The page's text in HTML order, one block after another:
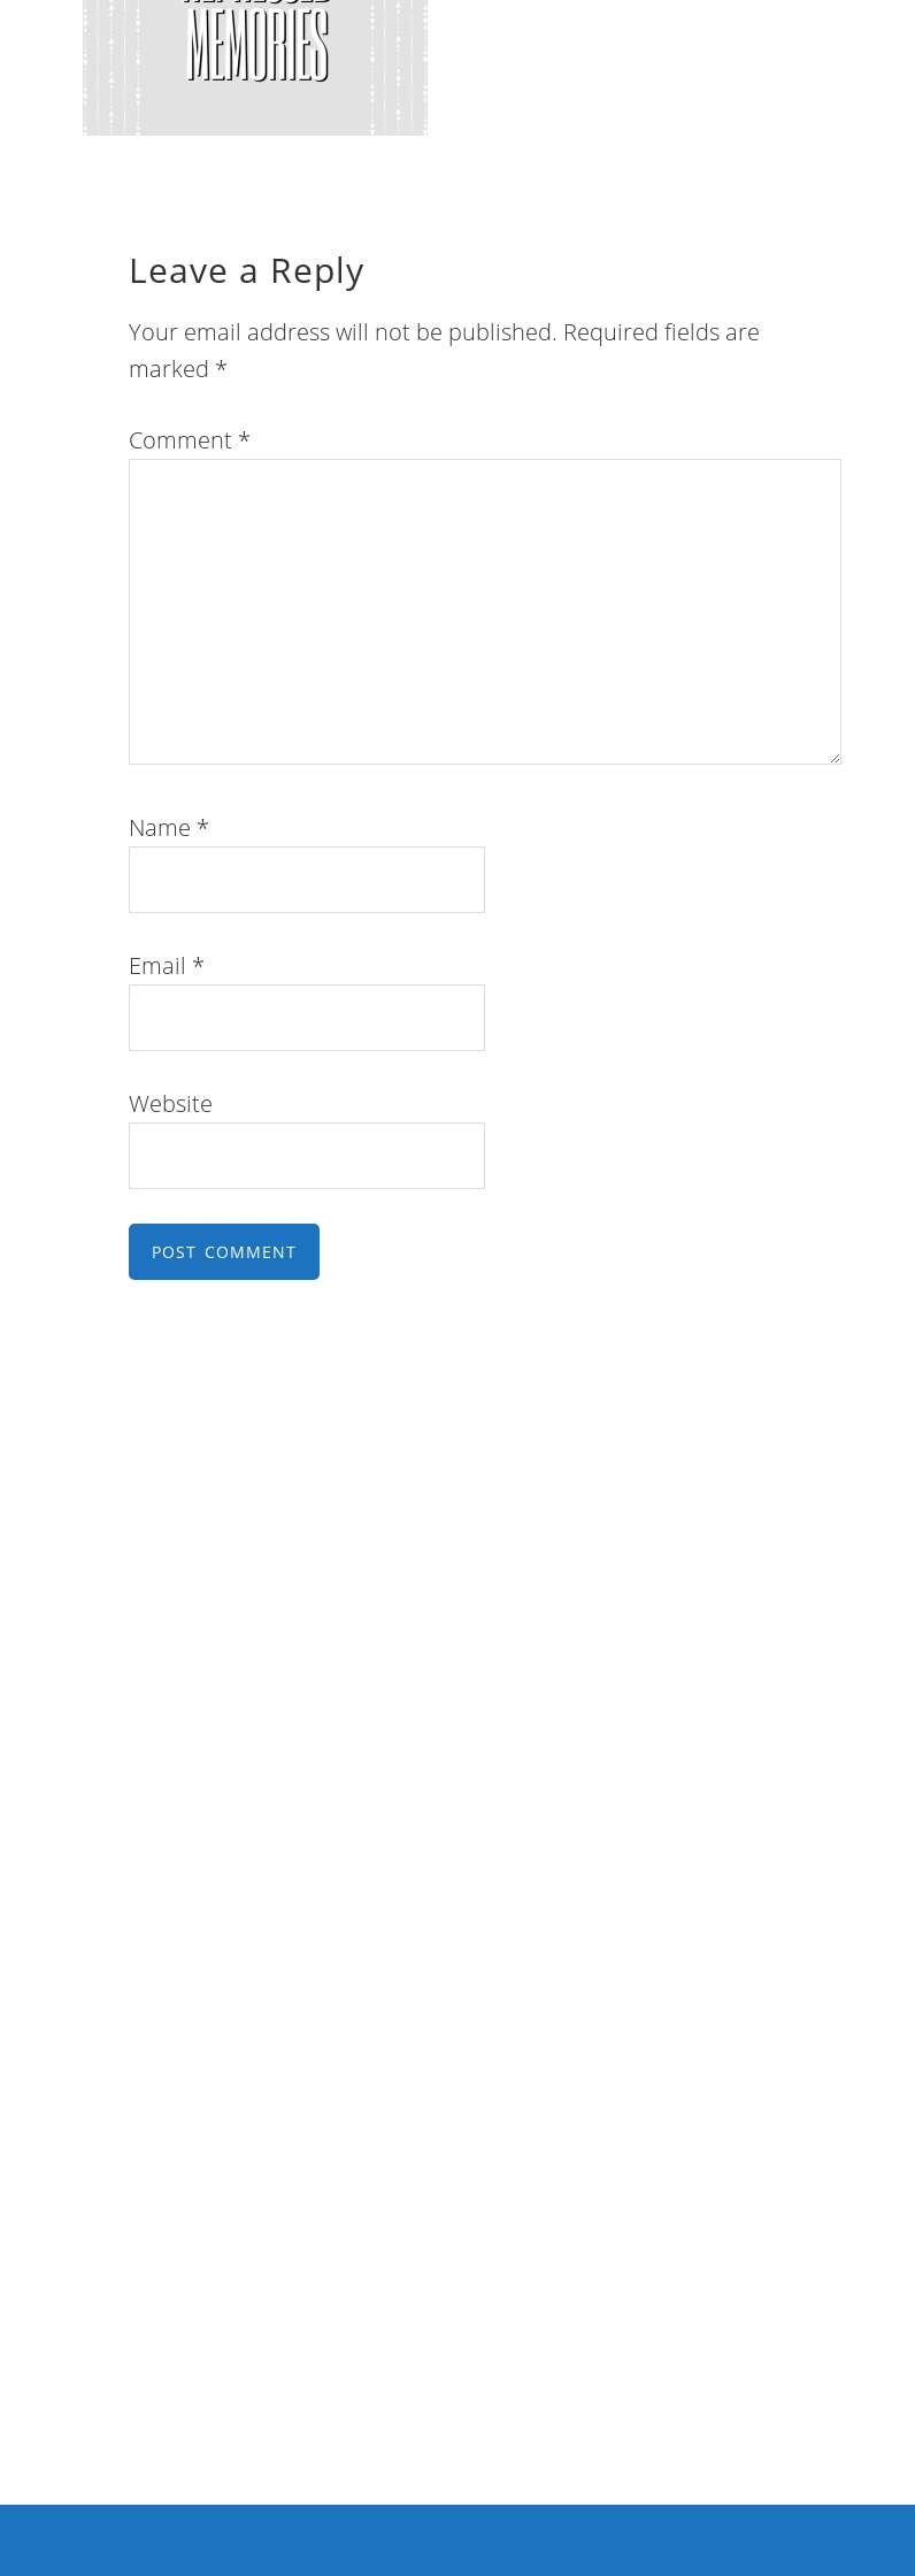
Leave a Reply
Your email address will not be published. Required fields are
marked *
Comment *
Name *
Email *
Website